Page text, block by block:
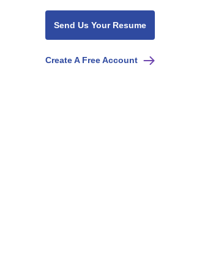
Send Us Your Resume
Create A Free Account